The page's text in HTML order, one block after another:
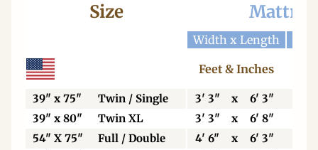
Size
Width x Length
Feet & Inches
39" x 75" Twin / Single 3' 3" x 6' 3"
39" x 80"
Twin XL 3' 3" x 6' 8"
54" X 75"
Full / Double 4' 6" x 6' 3"